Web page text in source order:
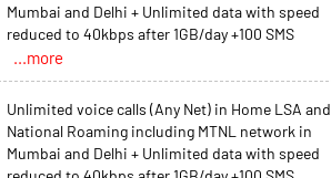
Mumbai and Delhi + Unlimited data with speed
reduced to 40kbps after 1GB/day +100 SMS
...more
Unlimited voice calls (Any Net) in Home LSA and
National Roaming including MTNL network in
Mumbai and Delhi + Unlimited data with speed